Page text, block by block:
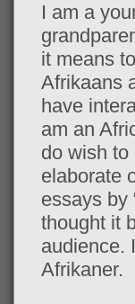
I am a
it means
Afrikaans
have
am an
do wish to
elaborate
essays by
thought it
audience.
Afrikaner.